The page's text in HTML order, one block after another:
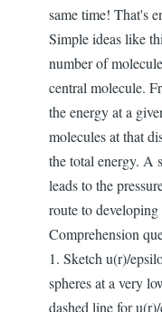
same time! That's
Simple ideas like
number of
central molecule.
the energy at a
molecules at that
the total energy. A
leads to the
route to
Comprehension
1. Sketch u(r)/
spheres at a very
dashed line for